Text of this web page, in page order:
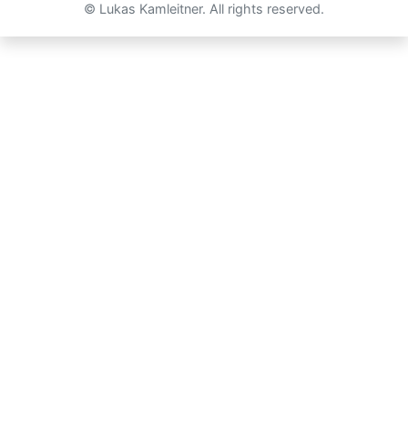
© Lukas Kamleitner. All rights reserved.